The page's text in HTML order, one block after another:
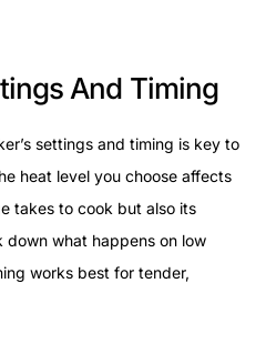
And Timing
settings and timing is key to
heat level you choose affects
takes to cook but also its
down what happens on low
works best for tender,